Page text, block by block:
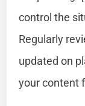
control the
Regularly
updated on
your content